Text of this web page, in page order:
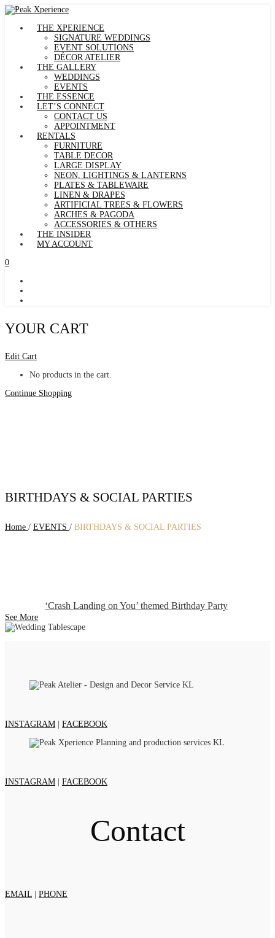
THE XPERIENCE
SIGNATURE WEDDINGS
EVENT SOLUTIONS
DÉCOR ATELIER
THE GALLERY
WEDDINGS
EVENTS
THE ESSENCE
LET’S CONNECT
CONTACT US
APPOINTMENT
RENTALS
FURNITURE
TABLE DECOR
LARGE DISPLAY
NEON, LIGHTINGS & LANTERNS
PLATES & TABLEWARE
LINEN & DRAPES
ARTIFICIAL TREES & FLOWERS
ARCHES & PAGODA
ACCESSORIES & OTHERS
THE INSIDER
MY ACCOUNT
0
YOUR CART
Edit Cart
No products in the cart.
Continue Shopping
BIRTHDAYS & SOCIAL PARTIES
Home / EVENTS / BIRTHDAYS & SOCIAL PARTIES
‘Crash Landing on You’ themed Birthday Party
See More
INSTAGRAM FACEBOOK
INSTAGRAM FACEBOOK
Contact
EMAIL PHONE